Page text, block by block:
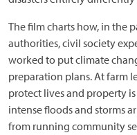
The film charts how, in the
authorities, civil society
worked to put climate
preparation plans. At farm
protect lives and property
intense floods and storms
from running community